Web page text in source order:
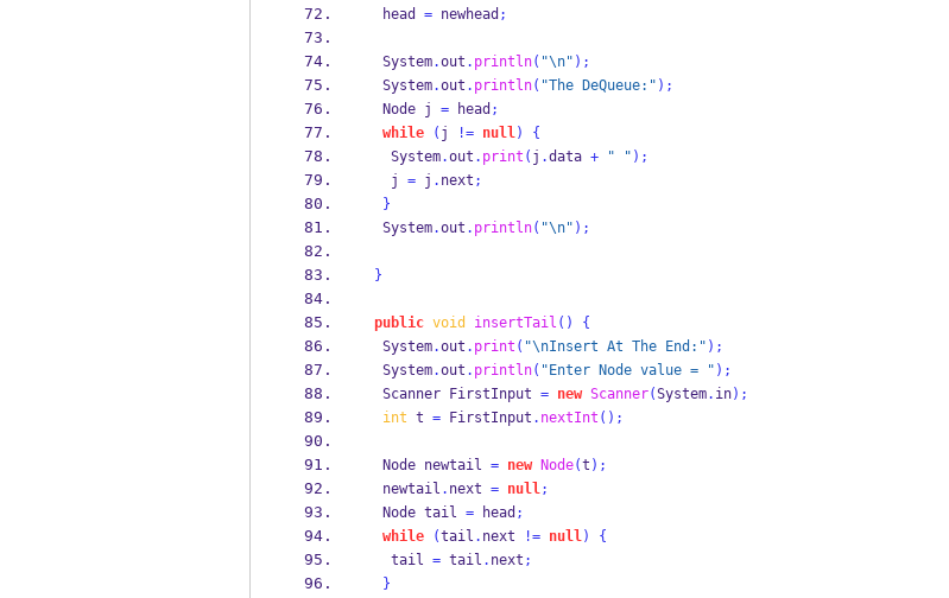
  head
= newhead ;
  System
.out . println( "\n" );
  System
.out . println( "The DeQueue:" );
Node
j = head ;
while
( j != null)
{
   System
.out . print ( j .data + " " );
   j
= j . next ;
}
  System
.out . println( "\n" );
}
public void insertTail ()
{
  System
.out . print ( "\nInsert At The End:" );
  System
.out . println( "Enter Node value = " );
Scanner
FirstInput = new Scanner(System. in);
int t = FirstInput . nextInt ();
Node newtail = new Node(t );
  newtail
. next = null;
Node tail = head ;
while
(tail . next != null)
{
   tail
= tail . next ;
}